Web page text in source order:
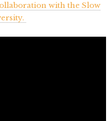
with the Slow